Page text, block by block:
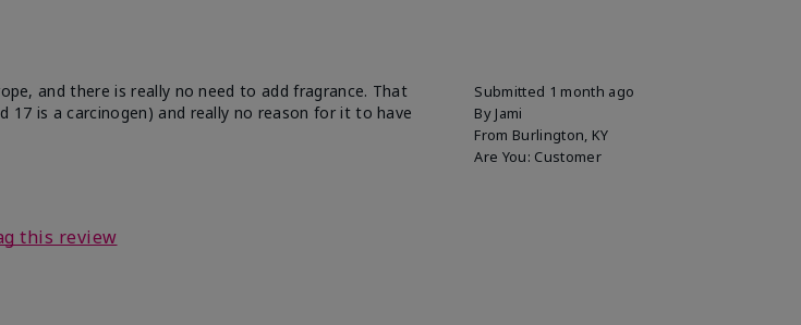
Submitted 1 month ago
By Jami
From Burlington, KY
Are You: Customer
and there is really no need to add fragrance. That
17 is a carcinogen) and really no reason for it to have
this review